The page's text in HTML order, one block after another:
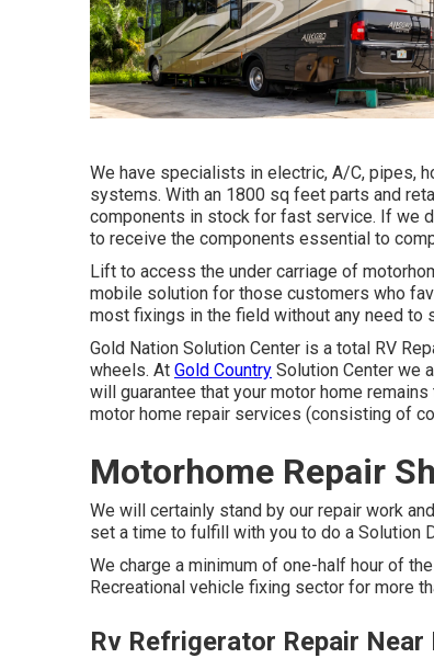
We have specialists in electric, A/C, pipes,
systems. With an 1800 sq feet parts and
components in stock for fast service. If we
to receive the components essential to
Lift to access the under carriage of
mobile solution for those customers who
most fixings in the field without any need to
Gold Nation Solution Center is a total RV
wheels. At Gold Country Solution Center we
will guarantee that your motor home
motor home repair services (consisting of
Motorhome Repair
We will certainly stand by our repair work
set a time to fulfill with you to do a Solution
We charge a minimum of one-half hour of
Recreational vehicle fixing sector for more
Rv Refrigerator Repair Near